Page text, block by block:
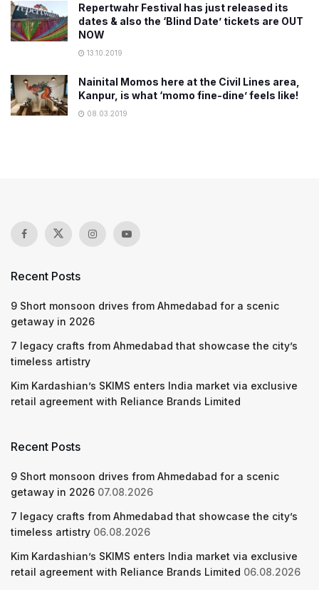
Repertwahr Festival has just released its
dates & also the ‘Blind Date’ tickets are OUT
NOW
13.10.2019
Nainital Momos here at the Civil Lines area,
Kanpur, is what ‘momo fine-dine’ feels like!
08.03.2019
Recent Posts
9 Short monsoon drives from Ahmedabad for a scenic
getaway in 2026
7 legacy crafts from Ahmedabad that showcase the city’s
timeless artistry
Kim Kardashian’s SKIMS enters India market via exclusive
retail agreement with Reliance Brands Limited
Recent Posts
9 Short monsoon drives from Ahmedabad for a scenic
getaway in 2026 07.08.2026
7 legacy crafts from Ahmedabad that showcase the city’s
timeless artistry 06.08.2026
Kim Kardashian’s SKIMS enters India market via exclusive
retail agreement with Reliance Brands Limited 06.08.2026